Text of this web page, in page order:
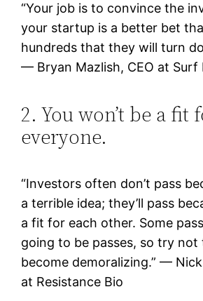
“Your job is to convince the
your startup is a better bet
hundreds that they will turn
— Bryan Mazlish, CEO at Surf
2. You won’t be a fit
everyone.
“Investors often don’t pass
a terrible idea; they’ll pass
a fit for each other. Some
going to be passes, so try not
become demoralizing.” —
at Resistance Bio